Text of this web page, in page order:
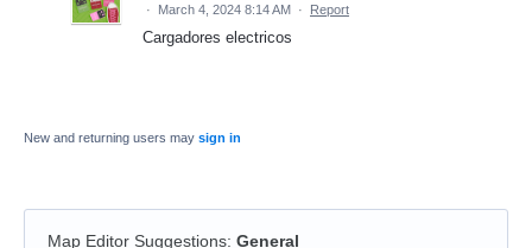
· March 4, 2024 8:14 AM · Report
Cargadores electricos
New and returning users may sign in
Map Editor Suggestions: General